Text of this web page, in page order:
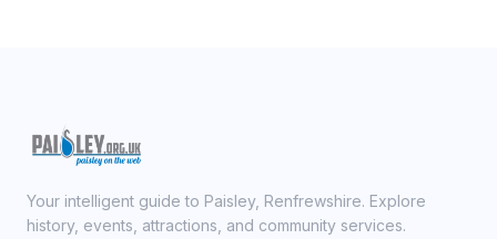
Your intelligent guide to Paisley, Renfrewshire. Explore
history, events, attractions, and community services.